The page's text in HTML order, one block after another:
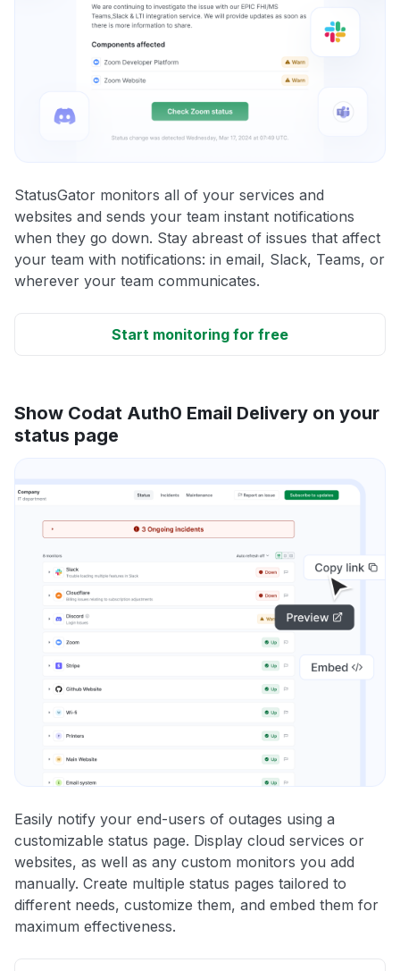
StatusGator monitors all of your services and
websites and sends your team instant notifications
when they go down. Stay abreast of issues that affect
your team with notifications: in email, Slack, Teams, or
wherever your team communicates.
Start monitoring for free
Show Codat Auth0 Email Delivery on your
status page
Easily notify your end-users of outages using a
customizable status page. Display cloud services or
websites, as well as any custom monitors you add
manually. Create multiple status pages tailored to
different needs, customize them, and embed them for
maximum effectiveness.